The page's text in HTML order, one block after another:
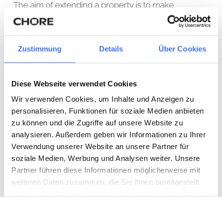
Zustimmung Details Über Cookies
Diese Webseite verwendet Cookies
Wir verwenden Cookies, um Inhalte und Anzeigen zu
personalisieren, Funktionen für soziale Medien anbieten
zu können und die Zugriffe auf unsere Website zu
analysieren. Außerdem geben wir Informationen zu Ihrer
Verwendung unserer Website an unsere Partner für
soziale Medien, Werbung und Analysen weiter. Unsere
Partner führen diese Informationen möglicherweise mit
weiteren Daten zusammen, die Sie ihnen bereitgestellt
The aim of extending a property is to make
optimum use of the available space and increase
living comfort. Our expertise includes both the
planning and execution of extension measures
aimed at expanding and improving your living
room adaptations - we ensure that your property
meets your changing needs. Our team will support
you every step of the way, offering bespoke
solutions that are both aesthetically pleasing and
functional.
Refurbishment